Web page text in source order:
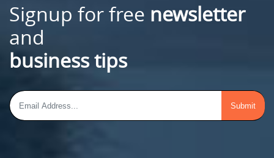
Signup for free newsletter
and
business tips